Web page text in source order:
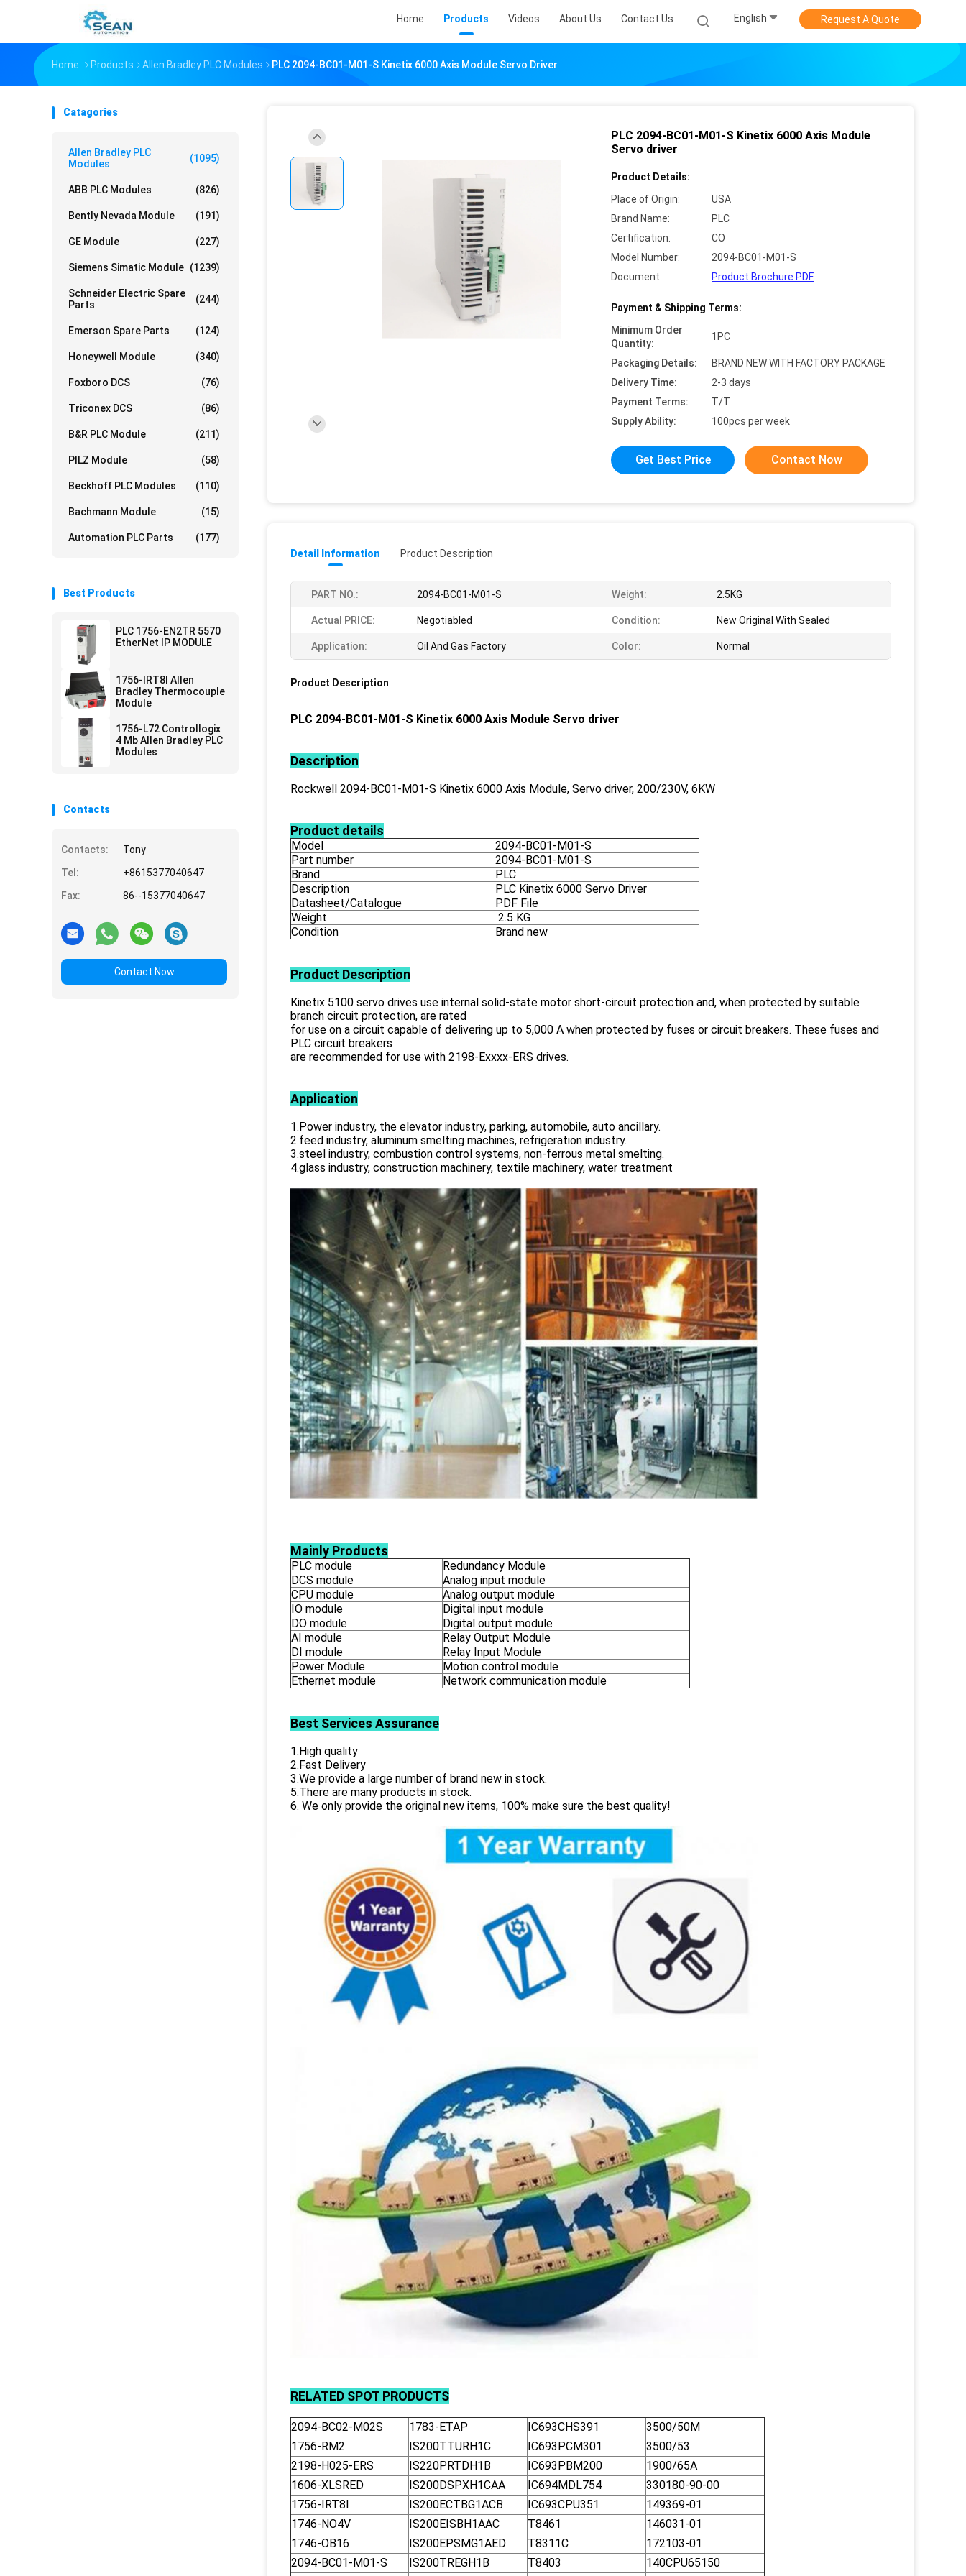
Home Products Videos About Us Contact Us English Request A Quote
Home Products Allen Bradley PLC Modules PLC 2094-BC01-M01-S Kinetix 6000 Axis Module Servo Driver
Catagories
Allen Bradley PLC
Modules
(1095)
ABB PLC Modules (826)
Bently Nevada Module (191)
GE Module (227)
Siemens Simatic Module (1239)
Schneider Electric Spare
Parts
(244)
Emerson Spare Parts (124)
Honeywell Module (340)
Foxboro DCS (76)
Triconex DCS (86)
B&R PLC Module (211)
PILZ Module (58)
Beckhoff PLC Modules (110)
Bachmann Module (15)
Automation PLC Parts (177)
Best Products
PLC 1756-EN2TR 5570
EtherNet IP MODULE
1756-IRT8I Allen
Bradley Thermocouple
Module
1756-L72 Controllogix
4 Mb Allen Bradley PLC
Modules
Contacts
Contacts:
Tony
Tel:
+8615377040647
Fax:
86--15377040647
Contact Now
PLC 2094-BC01-M01-S Kinetix 6000 Axis Module
Servo driver
Product Details:
Place of Origin:
USA
Brand Name:
PLC
Certification:
CO
Model Number:
2094-BC01-M01-S
Document:
Product Brochure PDF
Payment & Shipping Terms:
Minimum Order
Quantity:
1PC
Packaging Details:
BRAND NEW WITH FACTORY PACKAGE
Delivery Time:
2-3 days
Payment Terms:
T/T
Supply Ability:
100pcs per week
Get Best Price Contact Now
Detail Information Product Description
PART NO.: 2094-BC01-M01-S Weight: 2.5KG
Actual PRICE: Negotiabled Condition: New Original With Sealed
Application: Oil And Gas Factory Color: Normal
Product Description
PLC 2094-BC01-M01-S Kinetix 6000 Axis Module Servo driver
Description
Rockwell 2094-BC01-M01-S Kinetix 6000 Axis Module, Servo driver, 200/230V, 6KW
Product details
Model
2094-BC01-M01-S
Part number
2094-BC01-M01-S
Brand
PLC
Description
PLC Kinetix 6000 Servo Driver
Datasheet/Catalogue
PDF File
Weight
2.5 KG
Condition
Brand new
Product Description
Kinetix 5100 servo drives use internal solid-state motor short-circuit protection and, when protected by suitable
branch circuit protection, are rated
for use on a circuit capable of delivering up to 5,000 A when protected by fuses or circuit breakers. These fuses and
PLC circuit breakers
are recommended for use with 2198-Exxxx-ERS drives.
Application
1.Power industry, the elevator industry, parking, automobile, auto ancillary.
2.feed industry, aluminum smelting machines, refrigeration industry.
3.steel industry, combustion control systems, non-ferrous metal smelting.
4.glass industry, construction machinery, textile machinery, water treatment
Mainly Products
PLC module
Redundancy Module
DCS module
Analog input module
CPU module
Analog output module
IO module
Digital input module
DO module
Digital output module
AI module
Relay Output Module
DI module
Relay Input Module
Power Module
Motion control module
Ethernet module
Network communication module
Best Services Assurance
1.High quality
2.Fast Delivery
3.We provide a large number of brand new in stock.
5.There are many products in stock.
6. We only provide the original new items, 100% make sure the best quality!
RELATED SPOT PRODUCTS
2094-BC02-M02S 1783-ETAP IC693CHS391
3500/50M
1756-RM2
IS200TTURH1C IC693PCM301
3500/53
2198-H025-ERS
IS220PRTDH1B IC693PBM200
1900/65A
1606-XLSRED
IS200DSPXH1CAA IC694MDL754
330180-90-00
1756-IRT8I
IS200ECTBG1ACB IC693CPU351
149369-01
1746-NO4V
IS200EISBH1AAC T8461
146031-01
1746-OB16
IS200EPSMG1AED T8311C
172103-01
2094-BC01-M01-S
IS200TREGH1B T8403
140CPU65150